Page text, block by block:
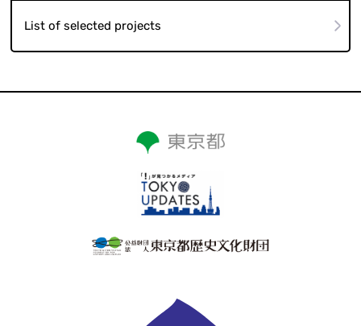
List of selected projects